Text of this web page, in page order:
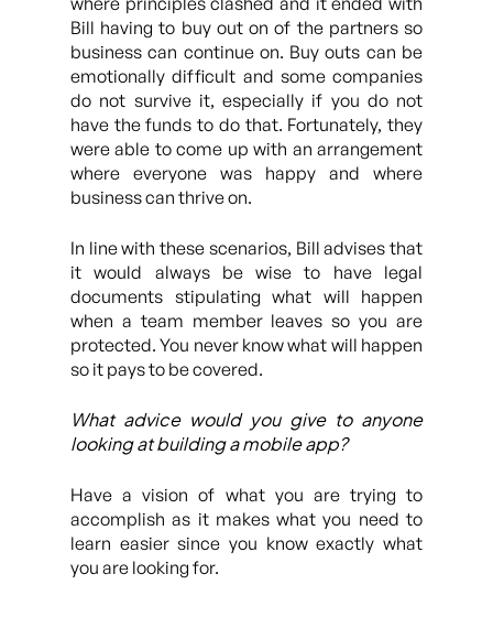
Bill having to buy out on of the partners so
business can continue on. Buy outs can be
emotionally difficult and some companies
do not survive it, especially if you do not
have the funds to do that. Fortunately, they
were able to come up with an arrangement
where everyone was happy and where
business can thrive on.
In line with these scenarios, Bill advises that
it would always be wise to have legal
documents stipulating what will happen
when a team member leaves so you are
protected. You never know what will happen
so it pays to be covered.
What advice would you give to anyone
looking at building a mobile app?
Have a vision of what you are trying to
accomplish as it makes what you need to
learn easier since you know exactly what
you are looking for.